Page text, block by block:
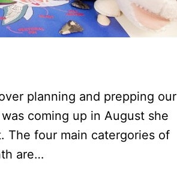
planning and prepping our
coming up in August she
The four main catergories of
are…